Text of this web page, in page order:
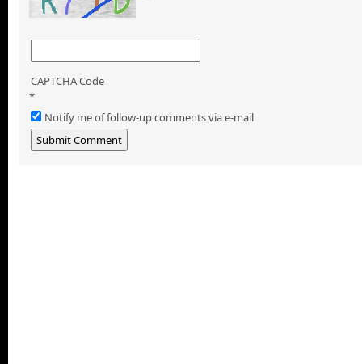
CAPTCHA Code
*
Notify me of follow-up comments via e-mail